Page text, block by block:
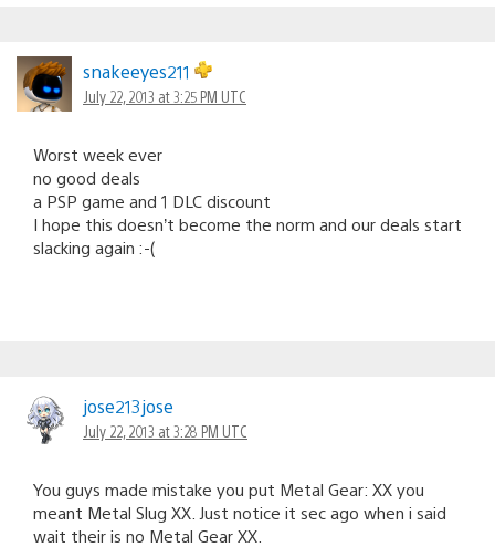
snakeeyes211
July 22, 2013 at 3:25 PM UTC
Worst week ever
no good deals
a PSP game and 1 DLC discount
I hope this doesn’t become the norm and our deals start
slacking again :-(
jose213jose
July 22, 2013 at 3:28 PM UTC
You guys made mistake you put Metal Gear: XX you
meant Metal Slug XX. Just notice it sec ago when i said
wait their is no Metal Gear XX.